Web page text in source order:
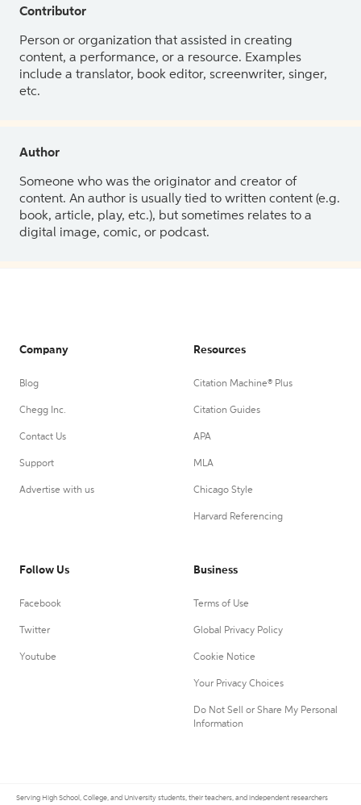
Contributor
Person or organization that assisted in creating
content, a performance, or a resource. Examples
include a translator, book editor, screenwriter, singer,
etc.
Author
Someone who was the originator and creator of
content. An author is usually tied to written content (e.g.
book, article, play, etc.), but sometimes relates to a
digital image, comic, or podcast.
Company
Blog
Chegg Inc.
Contact Us
Support
Advertise with us
Resources
Citation Machine® Plus
Citation Guides
APA
MLA
Chicago Style
Harvard Referencing
Follow Us
Facebook
Twitter
Youtube
Business
Terms of Use
Global Privacy Policy
Cookie Notice
Your Privacy Choices
Do Not Sell or Share My Personal
Information
Serving High School, College, and University students, their teachers, and independent researchers